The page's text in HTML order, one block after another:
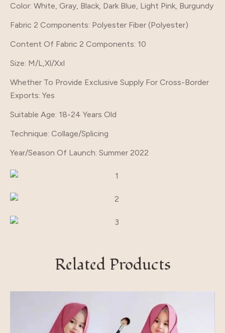
Color: White, Gray, Black, Dark Blue, Light Pink, Burgundy
Fabric 2 Components: Polyester Fiber (Polyester)
Content Of Fabric 2 Components: 10
Size: M/L,Xl/Xxl
Whether To Provide Exclusive Supply For Cross-Border
Exports: Yes
Suitable Age: 18-24 Years Old
Technique: Collage/Splicing
Year/Season Of Launch: Summer 2022
Related Products